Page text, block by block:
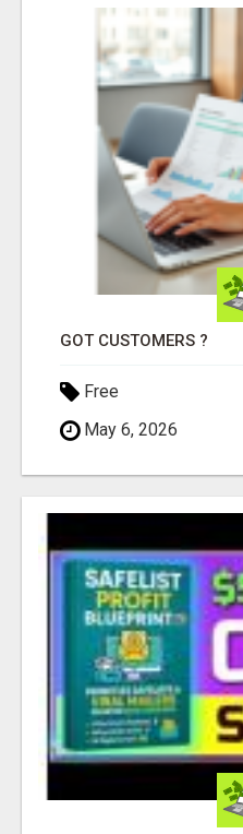
GOT CUSTOMERS ?
Free
May 6, 2026